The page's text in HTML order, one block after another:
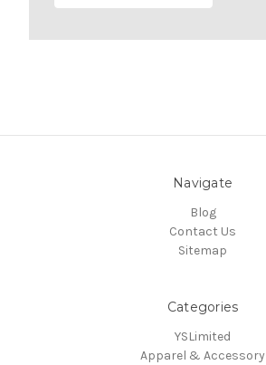
Navigate
Blog
Contact Us
Sitemap
Categories
YSLimited
Apparel & Accessory